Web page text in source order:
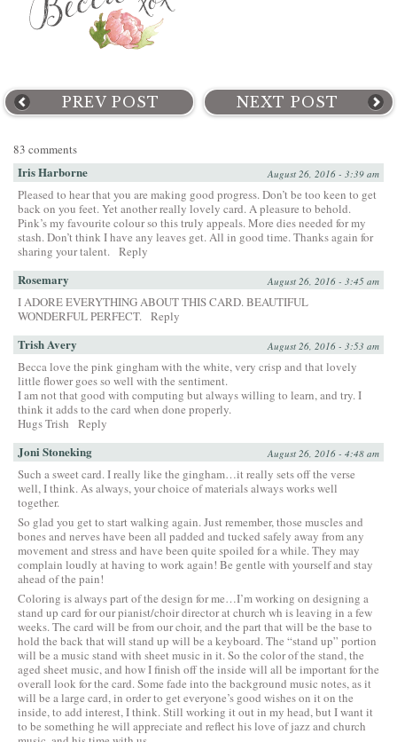
PREV POST NEXT POST
83 comments
Iris Harborne August 26, 2016 - 3:39 am
Pleased to hear that you are making good progress. Don’t be too keen to get
back on you feet. Yet another really lovely card. A pleasure to behold.
Pink’s my favourite colour so this truly appeals. More dies needed for my
stash. Don’t think I have any leaves get. All in good time. Thanks again for
sharing your talent. Reply
Rosemary August 26, 2016 - 3:45 am
I ADORE EVERYTHING ABOUT THIS CARD. BEAUTIFUL
WONDERFUL PERFECT. Reply
Trish Avery August 26, 2016 - 3:53 am
Becca love the pink gingham with the white, very crisp and that lovely
little flower goes so well with the sentiment.
I am not that good with computing but always willing to learn, and try. I
think it adds to the card when done properly.
Hugs Trish
Reply
Joni Stoneking August 26, 2016 - 4:48 am
Such a sweet card. I really like the gingham…it really sets off the verse
well, I think. As always, your choice of materials always works well
together.
So glad you get to start walking again. Just remember, those muscles and
bones and nerves have been all padded and tucked safely away from any
movement and stress and have been quite spoiled for a while. They may
complain loudly at having to work again! Be gentle with yourself and stay
ahead of the pain!
Coloring is always part of the design for me…I’m working on designing a
stand up card for our pianist/choir director at church wh is leaving in a few
weeks. The card will be from our choir, and the part that will be the base to
hold the back that will stand up will be a keyboard. The “stand up” portion
will be a music stand with sheet music in it. So the color of the stand, the
aged sheet music, and how I finish off the inside will all be important for the
overall look for the card. Some fade into the background music notes, as it
will be a large card, in order to get everyone’s good wishes on it on the
inside, to add interest, I think. Still working it out in my head, but I want it
to be something he will appreciate and reflect his love of jazz and church